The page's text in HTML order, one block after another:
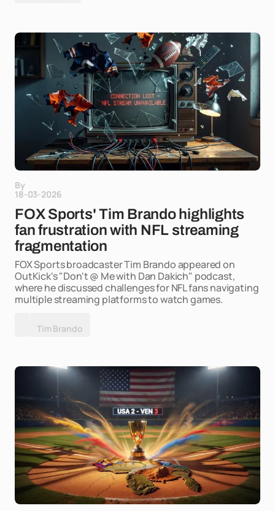
By
18-03-2026
FOX Sports' Tim Brando highlights
fan frustration with NFL streaming
fragmentation
FOX Sports broadcaster Tim Brando appeared on
OutKick's "Don't @ Me with Dan Dakich" podcast,
where he discussed challenges for NFL fans navigating
multiple streaming platforms to watch games.
Tim Brando